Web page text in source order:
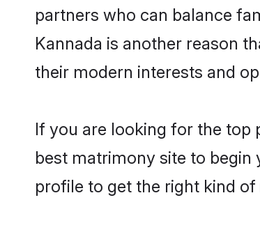
partners who can balance
Kannada is another reason
their modern interests and
If you are looking for the top
best matrimony site to begin
profile to get the right kind